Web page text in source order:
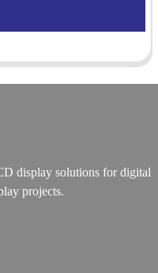
display solutions for digital
projects.